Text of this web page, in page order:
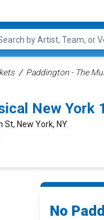
Paddington - The
New
St, New York, NY
No